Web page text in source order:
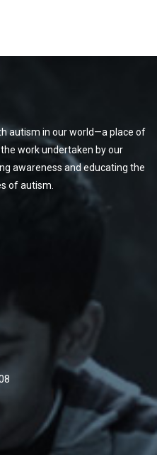
autism in our world—a place of
work undertaken by our
awareness and educating the
of autism.